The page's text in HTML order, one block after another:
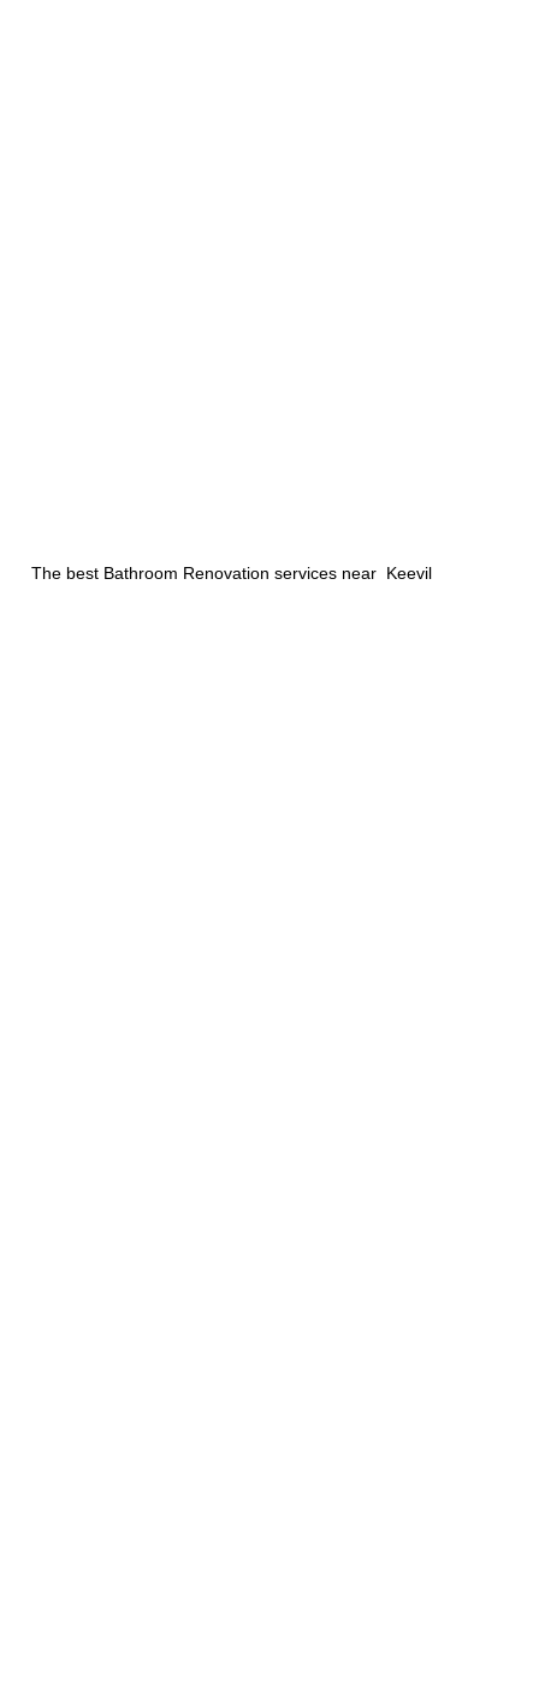
The best Bathroom Renovation services near Keevil